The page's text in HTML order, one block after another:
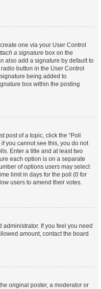
one via your User Control
a signature box on the
also add a signature by default to
button in the User Control
being added to
box within the posting
post of a topic, click the “Poll
you cannot see this, you do not
Enter a title and at least two
each option is on a separate
of options users may select
limit in days for the poll (0 for
users to amend their votes.
If you feel you need
amount, contact the board
original poster, a moderator or